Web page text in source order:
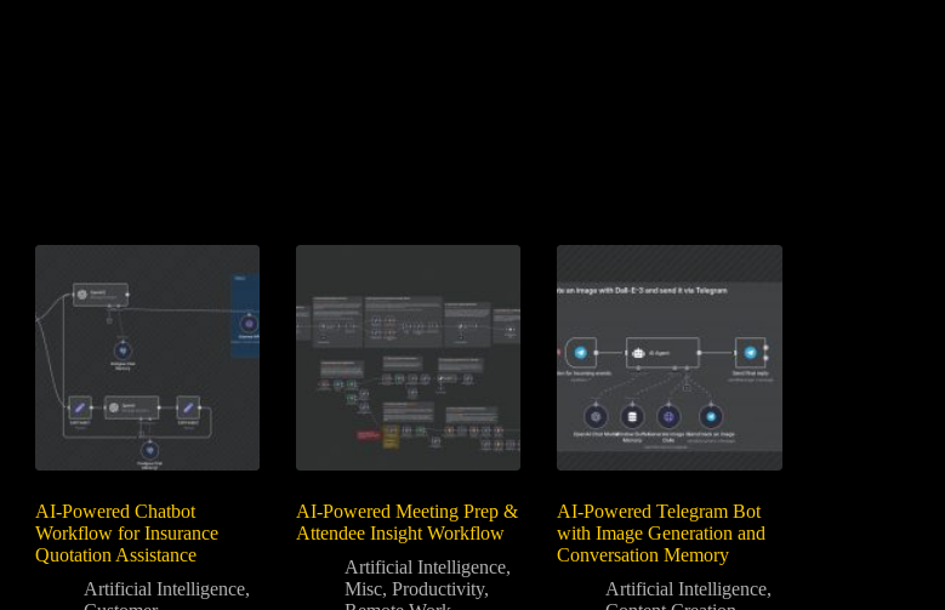
AI-Powered Chatbot
Workflow for Insurance
Quotation Assistance
Artificial Intelligence,
AI-Powered Meeting Prep &
Attendee Insight Workflow
Artificial Intelligence,
Misc,Productivity,
AI-Powered Telegram Bot
with Image Generation and
Conversation Memory
Artificial Intelligence,